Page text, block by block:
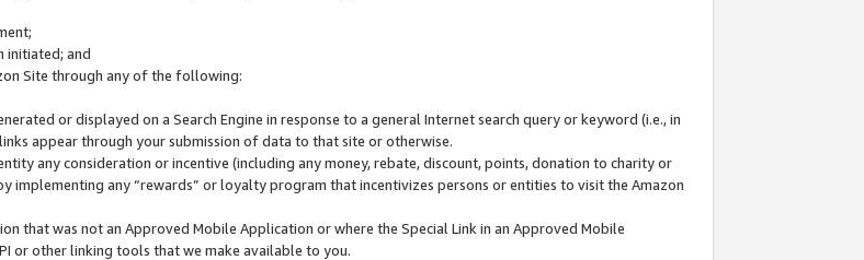
initiated; and
Site through any of the following:
or displayed on a Search Engine in response to a general Internet search query or keyword (i.e., in
appear through your submission of data to that site or otherwise.
any consideration or incentive (including any money, rebate, discount, points, donation to charity or
implementing any “rewards” or loyalty program that incentivizes persons or entities to visit the Amazon
that was not an Approved Mobile Application or where the Special Link in an Approved Mobile
or other linking tools that we make available to you.